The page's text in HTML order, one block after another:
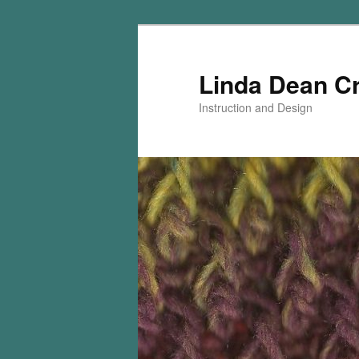
Linda Dean
Instruction and Design